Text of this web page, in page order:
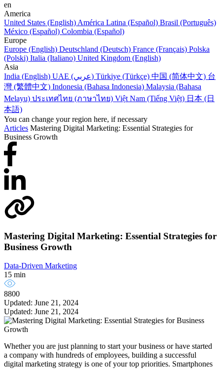
en
America
United States (English) América Latina (Español) Brasil (Português)
México (Español) Colombia (Español)
Europe
Europe (English) Deutschland (Deutsch) France (Français) Polska
(Polski) Italia (Italiano) United Kingdom (English)
Asia
India (English)
UAE (عربي) Türkiye (Türkçe) 中国 (简体中文) 台
灣 (繁體中文) Indonesia (Bahasa Indonesia) Malaysia (Bahasa
Melayu) ประเทศไทย (ภาษาไทย) Việt Nam (Tiếng Việt) 日本 (日
本語)
You can change your region here, if necessary
Articles Mastering Digital Marketing: Essential Strategies for
Business Growth
Mastering Digital Marketing: Essential Strategies for
Business Growth
Data-Driven Marketing
15 min
8800
Updated: June 21, 2024
Updated: June 21, 2024
Whether you are just planning to start your business or have started
a company with hundreds of employees, building a successful
digital marketing strategy is one of your top priorities. Smartphones